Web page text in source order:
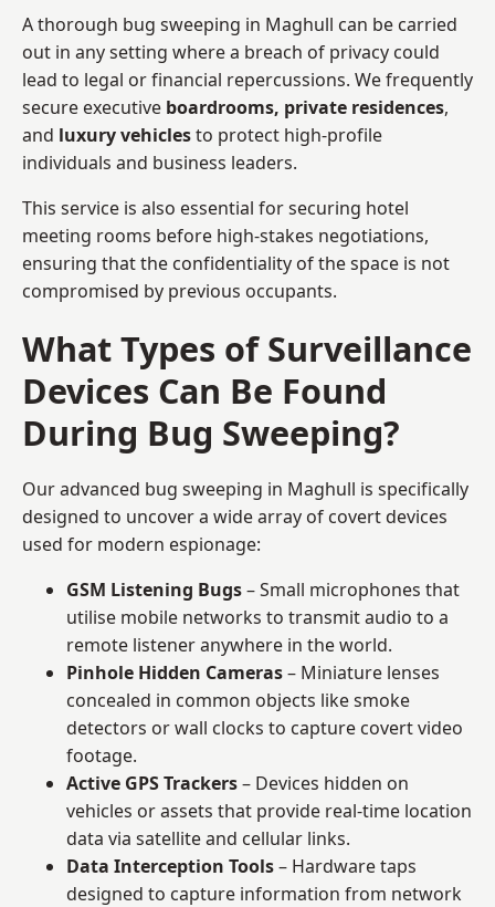
A thorough bug sweeping in Maghull can be carried
out in any setting where a breach of privacy could
lead to legal or financial repercussions. We frequently
secure executive boardrooms, private residences,
and luxury vehiclesto protect high-profile
individuals and business leaders.
This service is also essential for securing hotel
meeting rooms before high-stakes negotiations,
ensuring that the confidentiality of the space is not
compromised by previous occupants.
What Types of Surveillance
Devices Can Be Found
During Bug Sweeping?
Our advanced bug sweeping in Maghull is specifically
designed to uncover a wide array of covert devices
used for modern espionage:
GSM Listening Bugs– Small microphones that
utilise mobile networks to transmit audio to a
remote listener anywhere in the world.
Pinhole Hidden Cameras– Miniature lenses
concealed in common objects like smoke
detectors or wall clocks to capture covert video
footage.
Active GPS Trackers– Devices hidden on
vehicles or assets that provide real-time location
data via satellite and cellular links.
Data Interception Tools– Hardware taps
designed to capture information from network